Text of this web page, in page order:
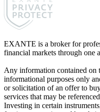
EXANTE is a broker for
financial markets through one
Any information contained on
informational purposes only
or solicitation of an offer to
services that may be
Investing in certain